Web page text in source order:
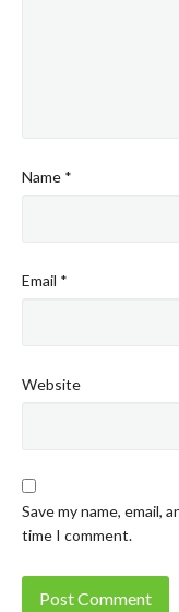
Name *
Email *
Website
Save my name, email,
time I comment.